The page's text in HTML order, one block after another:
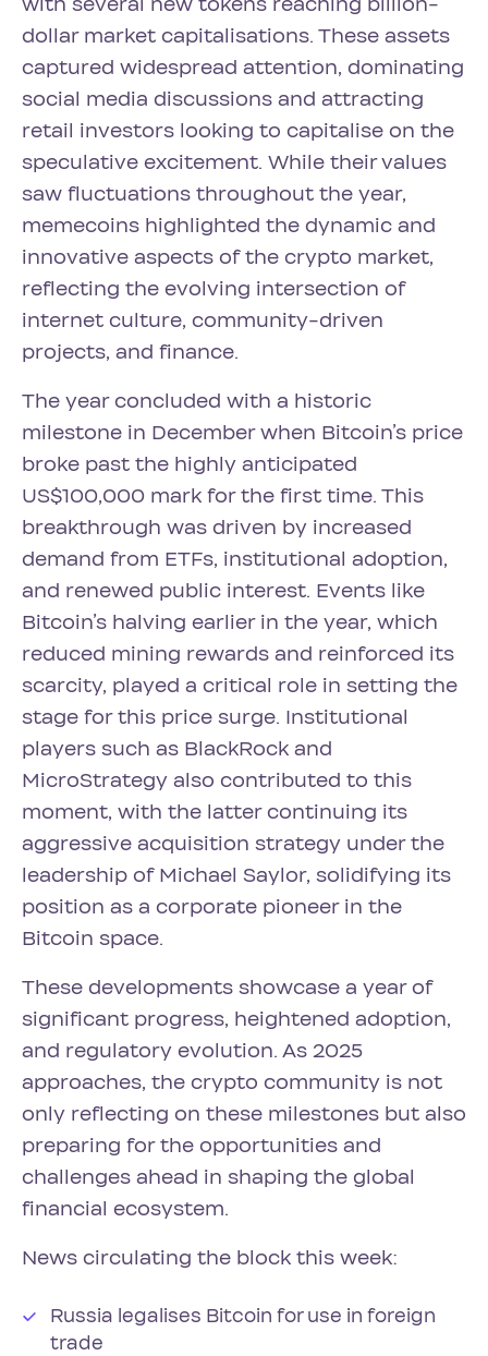
dollar market capitalisations. These assets
captured widespread attention, dominating
social media discussions and attracting
retail investors looking to capitalise on the
speculative excitement. While their values
saw fluctuations throughout the year,
memecoins highlighted the dynamic and
innovative aspects of the crypto market,
reflecting the evolving intersection of
internet culture, community-driven
projects, and finance.
The year concluded with a historic
milestone in December when Bitcoin’s price
broke past the highly anticipated
US$100,000 mark for the first time. This
breakthrough was driven by increased
demand from ETFs, institutional adoption,
and renewed public interest. Events like
Bitcoin’s halving earlier in the year, which
reduced mining rewards and reinforced its
scarcity, played a critical role in setting the
stage for this price surge. Institutional
players such as BlackRock and
MicroStrategy also contributed to this
moment, with the latter continuing its
aggressive acquisition strategy under the
leadership of Michael Saylor, solidifying its
position as a corporate pioneer in the
Bitcoin space.
These developments showcase a year of
significant progress, heightened adoption,
and regulatory evolution. As 2025
approaches, the crypto community is not
only reflecting on these milestones but also
preparing for the opportunities and
challenges ahead in shaping the global
financial ecosystem.
News circulating the block this week:
Russia legalises Bitcoin for use in foreign
trade